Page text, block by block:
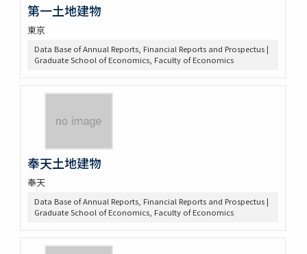
第一土地建物
東京
Data Base of Annual Reports, Financial Reports and Prospectus |
Graduate School of Economics, Faculty of Economics
奉天土地建物
奉天
Data Base of Annual Reports, Financial Reports and Prospectus |
Graduate School of Economics, Faculty of Economics